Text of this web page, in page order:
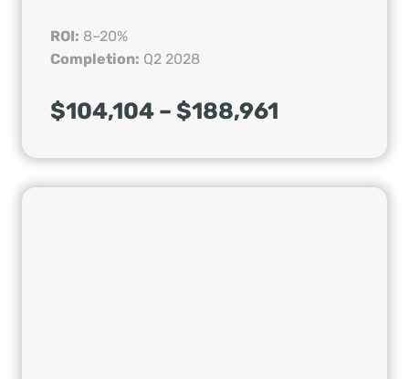
ROI: 8–20%
Completion: Q2 2028
$104,104 – $188,961